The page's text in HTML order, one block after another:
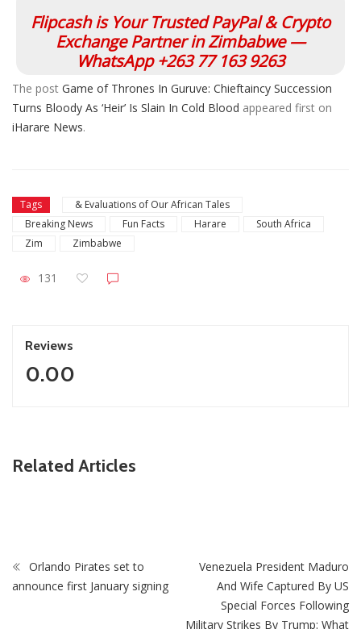
Flipcash is Your Trusted PayPal & Crypto
Exchange Partner in Zimbabwe —
WhatsApp +263 77 163 9263
The post Game of Thrones In Guruve: Chieftaincy Succession
Turns Bloody As ‘Heir’ Is Slain In Cold Blood appeared first on
iHarare News.
Tags
& Evaluations of Our African Tales
Breaking News
Fun Facts Harare
South Africa
Zim
Zimbabwe
131
Reviews
0.00
Related Articles
ZimNews
Zimbabwe keeps 2026 growth target despite economic
Orlando Pirates set to
announce first January signing
Venezuela President Maduro
And Wife Captured By US
Special Forces Following
Military Strikes By Trump: What